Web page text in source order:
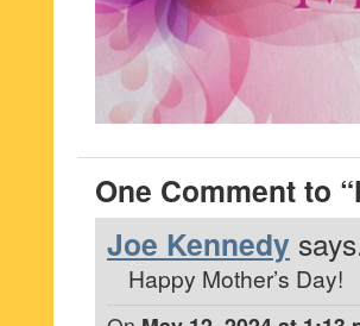
One Comment to
Joe Kennedy
Happy Mother’s Day!